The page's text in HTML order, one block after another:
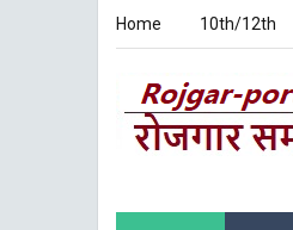
Home 10th/12th